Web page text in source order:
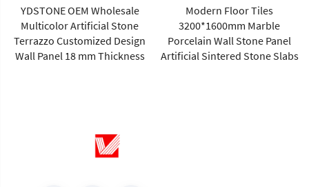
Modern Floor Tiles
3200*1600mm Marble
Porcelain Wall Stone Panel
Artificial Sintered Stone Slabs
Size for Villa Wall Hotels
Floors Bathrooms Malls